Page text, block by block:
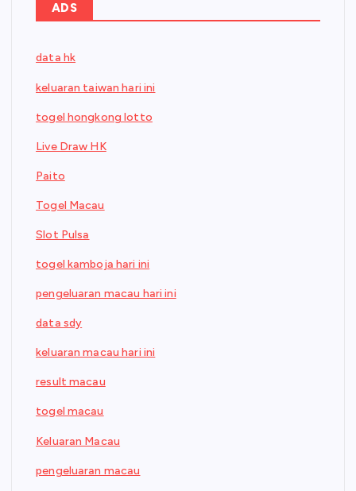
ADS
data hk
keluaran taiwan hari ini
togel hongkong lotto
Live Draw HK
Paito
Togel Macau
Slot Pulsa
togel kamboja hari ini
pengeluaran macau hari ini
data sdy
keluaran macau hari ini
result macau
togel macau
Keluaran Macau
pengeluaran macau